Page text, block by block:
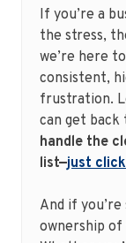
If you’re a
the stress,
we’re here
consistent,
frustration.
can get back
handle the
list—just
And if
ownership